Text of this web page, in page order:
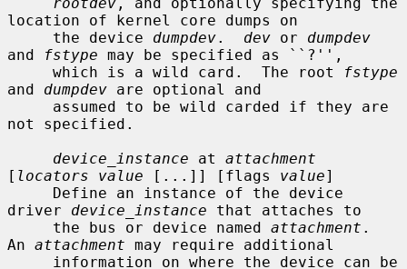
location of kernel core dumps on
     the device
dumpdev. dev or dumpdev
and
fstype may be specified as ``?'',
     which is a wild card.  The root
fstype
and dumpdev are optional and
not specified.
device_instance at attachment
[ locators value [...]] [flags value]
driver device_instance that attaches to
     the bus or device named
attachment .
An attachment may require additional